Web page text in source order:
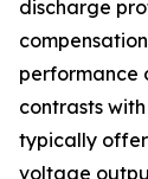
discharge
performance
contrasts
typically offer
voltage